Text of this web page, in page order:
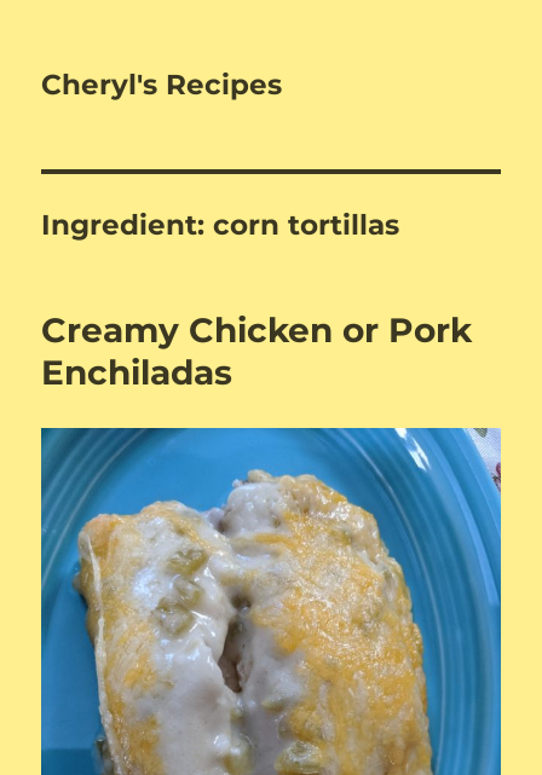
Cheryl's Recipes
Ingredient:corn tortillas
Creamy Chicken or Pork
Enchiladas